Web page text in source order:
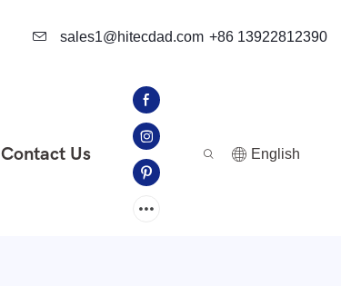
sales1@hitecdad.com +86 13922812390
Contact Us English